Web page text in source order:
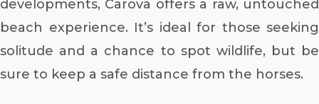
developments, Carova offers a raw, untouched
beach experience. It’s ideal for those seeking
solitude and a chance to spot wildlife, but be
sure to keep a safe distance from the horses.